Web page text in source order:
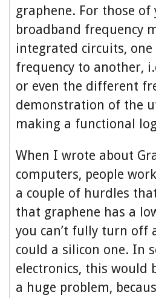
graphene. For those
broadband frequency
integrated circuits,
frequency to another,
or even the different
demonstration of the
making a functional
When I wrote about
computers, people
a couple of hurdles
that graphene has a
you can’t fully turn off
could a silicon one. In
electronics, this would
a huge problem,